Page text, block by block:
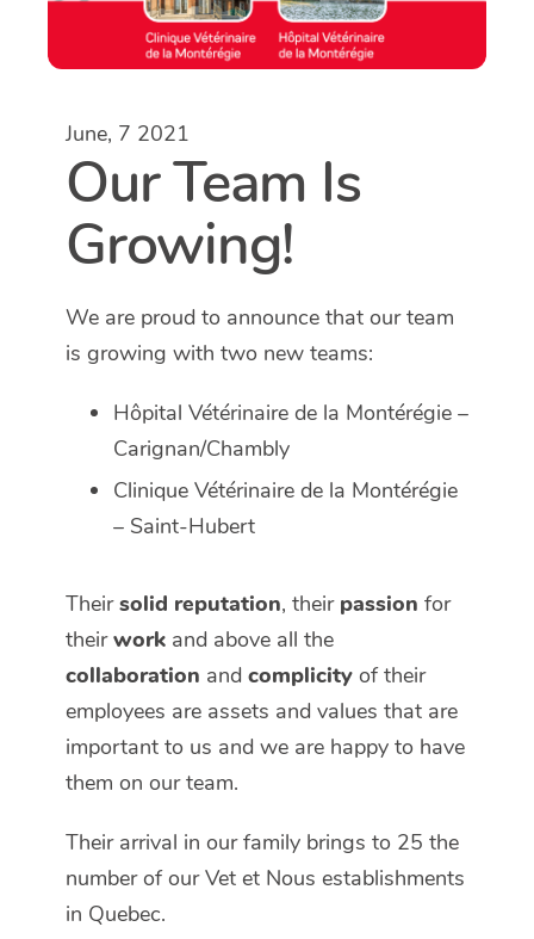
June, 7 2021
Our Team Is
Growing!
We are proud to announce that our team
is growing with two new teams:
Hôpital Vétérinaire de la Montérégie –
Carignan/Chambly
Clinique Vétérinaire de la Montérégie
– Saint-Hubert
Theirsolid reputation, their passion for
theirwork and above all the
collaboration and complicity of their
employees are assets and values that are
important to us and we are happy to have
them on our team.
Their arrival in our family brings to 25 the
number of our Vet et Nous establishments
in Quebec.